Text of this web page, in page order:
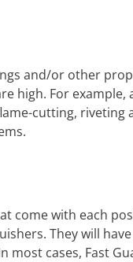
and/or other
high. For example,
cutting, riveting
come with each
They will
cases, Fast